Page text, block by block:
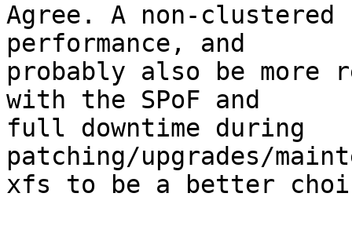
Agree. A non-
performance, and
probably also be
with the SPoF and
full downtime during
patching/upgrades/
xfs to be a better